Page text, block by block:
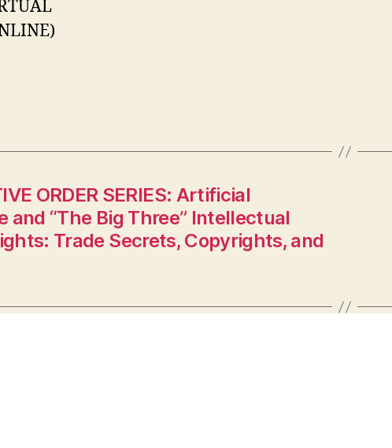
ORDER SERIES: Artificial
and “The Big Three” Intellectual
Trade Secrets, Copyrights, and